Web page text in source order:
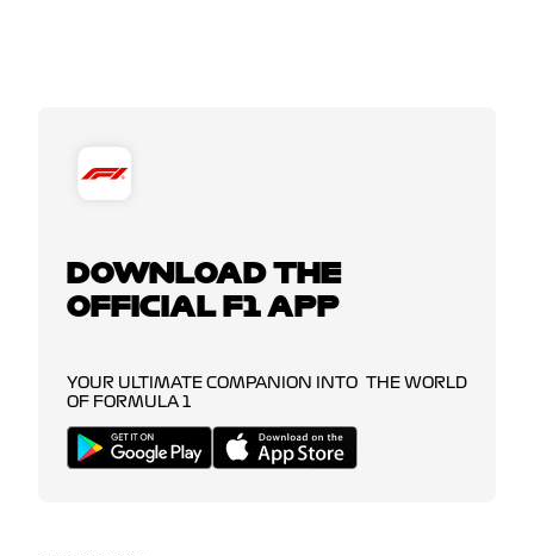
DOWNLOAD THE
OFFICIAL F1 APP
YOUR ULTIMATE COMPANION INTO THE WORLD
OF FORMULA 1